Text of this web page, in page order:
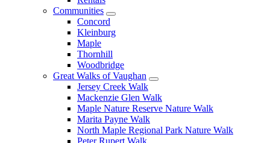
Communities
Concord
Kleinburg
Maple
Thornhill
Woodbridge
Great Walks of Vaughan
Jersey Creek Walk
Mackenzie Glen Walk
Maple Nature Reserve Nature Walk
Marita Payne Walk
North Maple Regional Park Nature Walk
Peter Rupert Walk